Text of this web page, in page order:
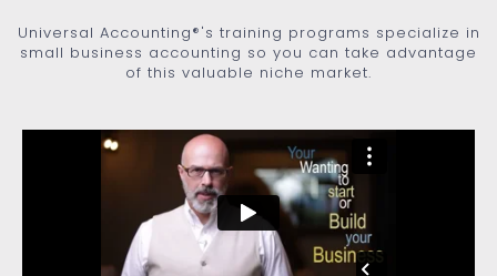
Universal Accounting®'s training programs specialize in
small business accounting so you can take advantage
of this valuable niche market.